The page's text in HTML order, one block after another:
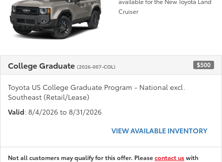
Cruiser
College Graduate (2026-007-COL) $500
Toyota US College Graduate Program - National excl.
Southeast (Retail/Lease)
Valid: 8/4/2026 to 8/31/2026
VIEW AVAILABLE INVENTORY
Not all customers may qualify for this offer. Pleasecontact uswith